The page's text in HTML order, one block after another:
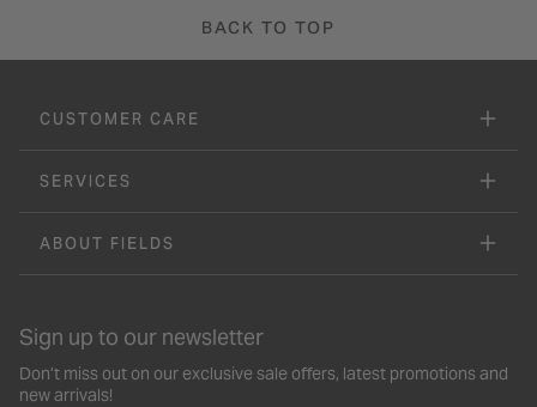
BACK TO TOP
CUSTOMER CARE
SERVICES
ABOUT FIELDS
Sign up to our newsletter
Don’t miss out on our exclusive sale offers, latest promotions and
new arrivals!